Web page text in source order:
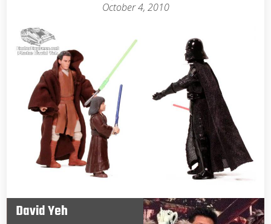
October 4, 2010
David Yeh